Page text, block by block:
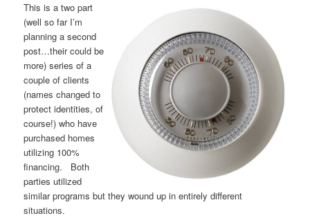
This is a two part
(well so far I’m
planning a second
post…their could be
more) series of a
couple of clients
(names changed to
protect identities, of
course!) who have
purchased homes
utilizing 100%
financing. Both
parties utilized
similar programs but they wound up in entirely different
situations.